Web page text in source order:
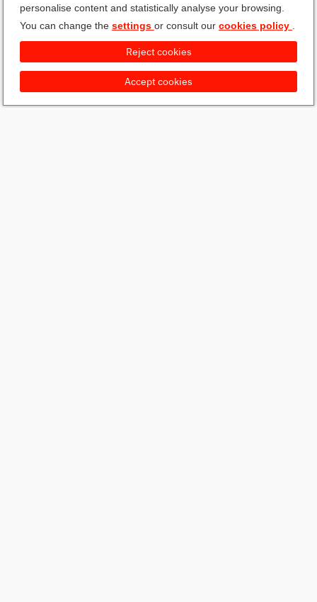
personalise content and statistically analyse your browsing.
You can change the settings or consult our cookies policy
Accept cookies
Reject cookies